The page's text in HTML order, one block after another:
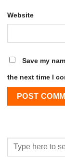
Website
Save my
the next time I